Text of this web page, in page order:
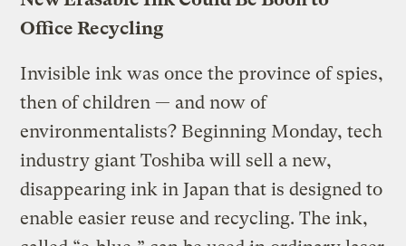
Office Recycling
Invisible ink was once the province of spies,
then of children — and now of
environmentalists? Beginning Monday, tech
industry giant Toshiba will sell a new,
disappearing ink in Japan that is designed to
enable easier reuse and recycling. The ink,